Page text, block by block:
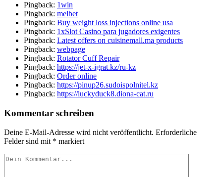
Pingback: 1win
Pingback: melbet
Pingback: Buy weight loss injections online usa
Pingback: 1xSlot Casino para jugadores exigentes
Pingback: Latest offers on cuisinemall.ma products
Pingback: webpage
Pingback: Rotator Cuff Repair
Pingback: https://jet-x-igrat.kz/ru-kz
Pingback: Order online
Pingback: https://pinup26.sudoispolnitel.kz
Pingback: https://luckyduck8.diona-cat.ru
Kommentar schreiben
Deine E-Mail-Adresse wird nicht veröffentlicht. Erforderliche
Felder sind mit * markiert